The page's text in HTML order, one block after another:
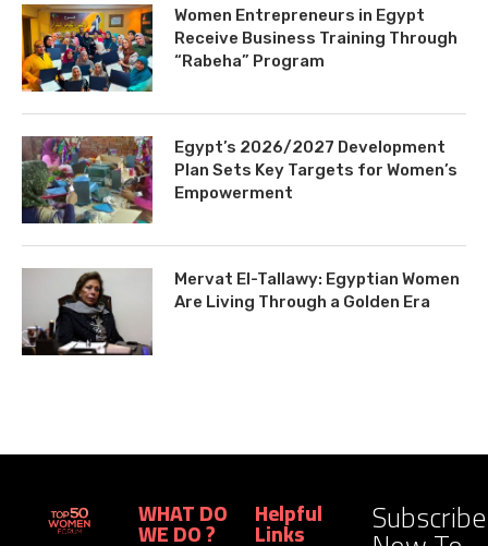
Women Entrepreneurs in Egypt
Receive Business Training Through
“Rabeha” Program
Egypt’s 2026/2027 Development
Plan Sets Key Targets for Women’s
Empowerment
Mervat El-Tallawy: Egyptian Women
Are Living Through a Golden Era
WHAT DO
WE DO ?
Helpful
Links Subscribe